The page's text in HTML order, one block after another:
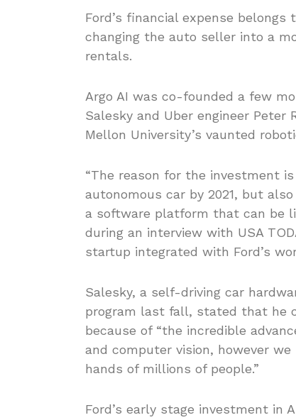
Ford’s financial expense
changing the auto seller into a
rentals.
Argo AI was co-founded a few
Salesky and Uber engineer Peter
Mellon University’s vaunted
“The reason for the investment
autonomous car by 2021, but
a software platform that can be
during an interview with USA
startup integrated with Ford’s
Salesky, a self-driving car
program last fall, stated that he
because of “the incredible
and computer vision, however
hands of millions of people.”
Ford’s early stage investment in